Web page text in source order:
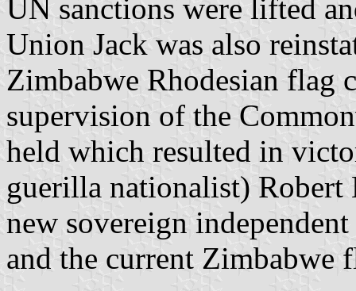
UN sanctions were lifted
Union Jack was also
Zimbabwe Rhodesian flag
supervision of the
held which resulted in
guerilla nationalist)
new sovereign
and the current Zimbabwe